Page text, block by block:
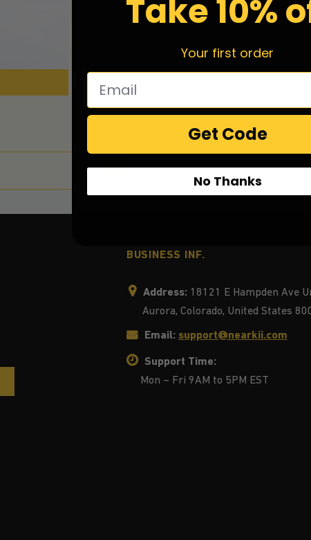
1 2 3 4 … 98 99
BUSINESS INF.
Address:18121 E Hampden Ave
Aurora, Colorado, United States
Email: support@nearkii.com
Support Time:
Mon – Fri 9AM to 5PM EST
Take 10%
Your first order
Get Code
No Thanks